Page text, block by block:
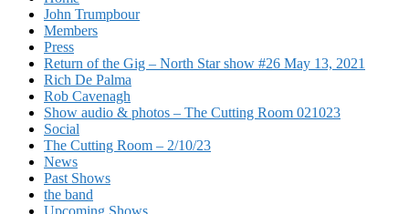
John Trumpbour
Members
Press
Return of the Gig – North Star show #26 May 13, 2021
Rich De Palma
Rob Cavenagh
Show audio & photos – The Cutting Room 021023
Social
The Cutting Room – 2/10/23
News
Past Shows
the band
Upcoming Shows